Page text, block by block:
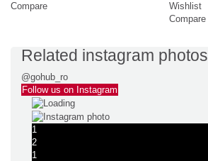
Compare
Wishlist
Compare
Related instagram photos
@gohub_ro
Follow us on Instagram
1
2
1